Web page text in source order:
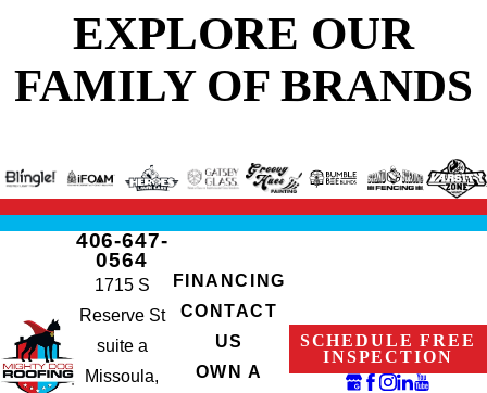
EXPLORE OUR
FAMILY OF BRANDS
406-647-
0564
1715 S
Reserve St
suite a
Missoula,
FINANCING
CONTACT
US
OWN A
SCHEDULE FREE
INSPECTION